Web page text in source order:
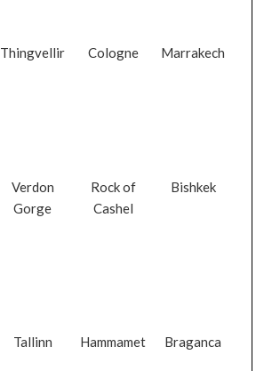
Thingvellir Cologne Marrakech
Verdon
Gorge
Rock of
Cashel
Bishkek
Tallinn Hammamet Braganca